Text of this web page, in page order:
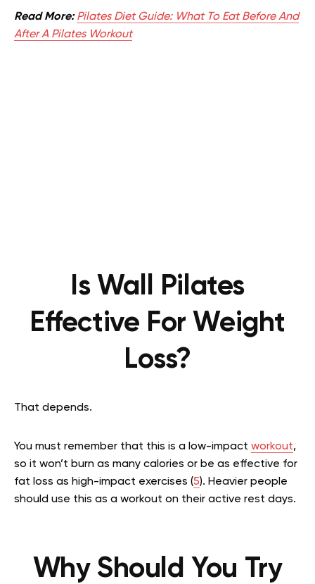
Read More:Pilates Diet Guide: What To Eat Before And
After A Pilates Workout
Is Wall Pilates
Effective For Weight
Loss?
That depends.
You must remember that this is a low-impact workout,
so it won’t burn as many calories or be as effective for
fat loss as high-impact exercises (5). Heavier people
should use this as a workout on their active rest days.
Why Should You Try